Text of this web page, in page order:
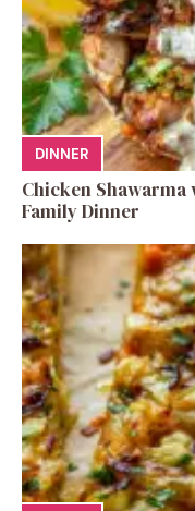
DINNER
Chicken Shawarma
Family Dinner